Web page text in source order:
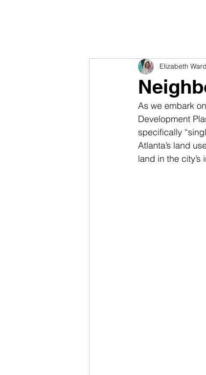
Elizabeth Ward
As we embark
Development
specifically
Atlanta’s land
land in the